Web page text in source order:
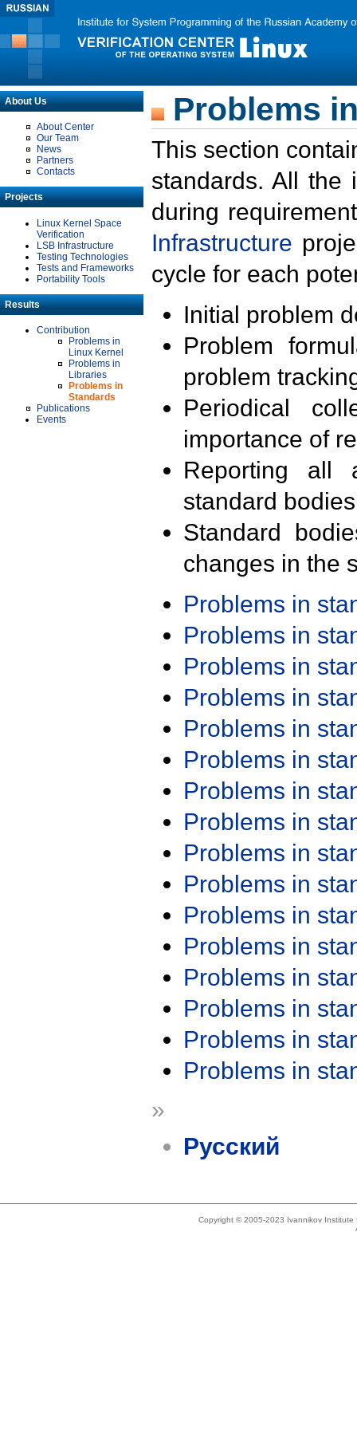
About Us
About Center
Our Team
News
Partners
Contacts
Projects
Linux Kernel Space
Verification
LSB Infrastructure
Testing Technologies
Tests and Frameworks
Portability Tools
Results
Contribution
Problems in
Linux Kernel
Problems in
Libraries
Problems in
Standards
Publications
Events
Problems
This section
standards. All the
during
Infrastructure
cycle for each
Initial problem
Problem
problem
Periodical
importance of
Reporting all
standard
Standard
changes in the
Problems in
Problems in
Problems in
Problems in
Problems in
Problems in
Problems in
Problems in
Problems in
Problems in
Problems in
Problems in
Problems in
Problems in
Problems in
Problems in
»
Русский
Copyright © 2005-2023 Ivannikov Institute